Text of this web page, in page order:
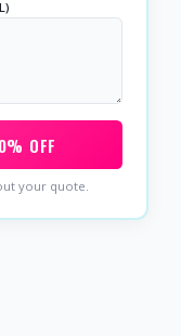
OFF
your quote.